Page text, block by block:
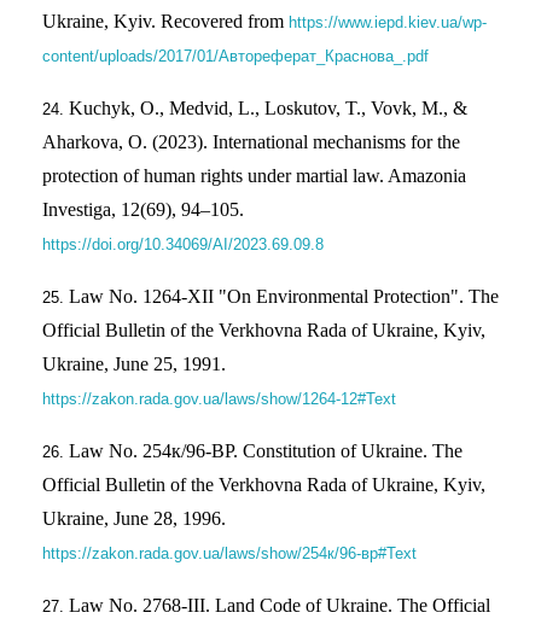
Ukraine, Kyiv. Recovered from https://www.iepd.kiev.ua/wp-
content/uploads/2017/01/Автореферат_Краснова_.pdf
Kuchyk, O., Medvid, L., Loskutov, T., Vovk, M., &
Aharkova, O. (2023). International mechanisms for the
protection of human rights under martial law. Amazonia
Investiga, 12(69), 94–105.
https://doi.org/10.34069/AI/2023.69.09.8
Law No. 1264-XII "On Environmental Protection". The
Official Bulletin of the Verkhovna Rada of Ukraine, Kyiv,
Ukraine, June 25, 1991.
https://zakon.rada.gov.ua/laws/show/1264-12#Text
Law No. 254к/96-ВР. Constitution of Ukraine. The
Official Bulletin of the Verkhovna Rada of Ukraine, Kyiv,
Ukraine, June 28, 1996.
https://zakon.rada.gov.ua/laws/show/254к/96-вр#Text
Law No. 2768-III. Land Code of Ukraine. The Official